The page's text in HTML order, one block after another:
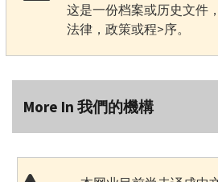
这是一份档案或历史文件
法律，政策或程>序。
More In 我們的機構